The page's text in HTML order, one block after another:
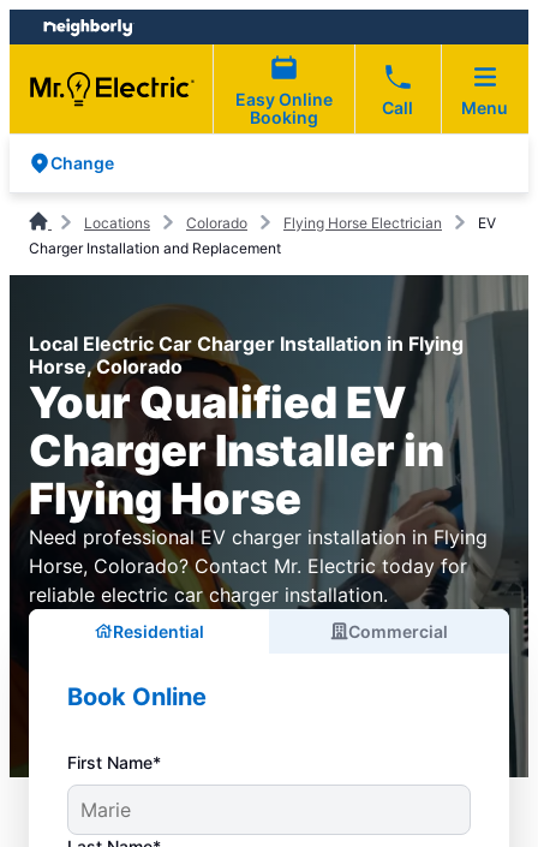
Skip
to
content
Skip
to
footer
Easy Online
Booking
Call Menu
Change
Locations Colorado Flying Horse Electrician
EV
Charger Installation and Replacement
Local Electric Car Charger Installation in Flying
Horse, Colorado
Your Qualified EV
Charger Installer in
Flying Horse
Need professional EV charger installation in Flying
Horse, Colorado? Contact Mr. Electric today for
reliable electric car charger installation.
Residential Commercial
Book Online
First Name*